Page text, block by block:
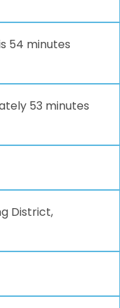
54 minutes
53 minutes
District,